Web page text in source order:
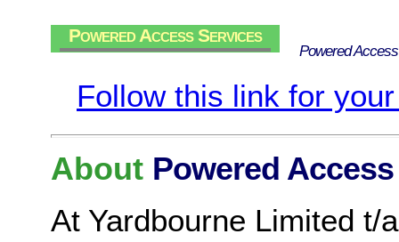
Powered Access Services
Powered
Follow this link for
About Powered
At Yardbourne Limited t/a